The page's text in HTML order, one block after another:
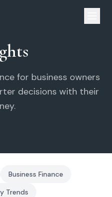
for business owners
decisions with their
Business Finance
Trends